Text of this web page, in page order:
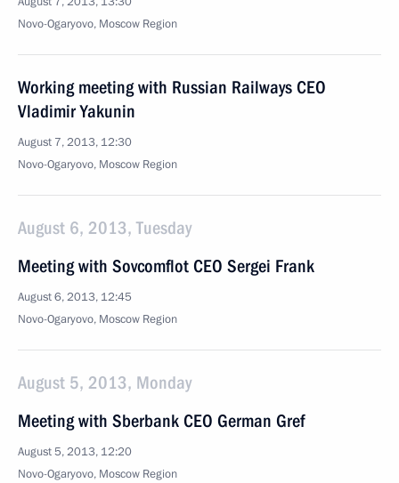
Novo-Ogaryovo, Moscow Region
Working meeting with Russian Railways CEO
Vladimir Yakunin
August 7, 2013, 12:30
Novo-Ogaryovo, Moscow Region
August 6, 2013, Tuesday
Meeting with Sovcomflot CEO Sergei Frank
August 6, 2013, 12:45
Novo-Ogaryovo, Moscow Region
August 5, 2013, Monday
Meeting with Sberbank CEO German Gref
August 5, 2013, 12:20
Novo-Ogaryovo, Moscow Region